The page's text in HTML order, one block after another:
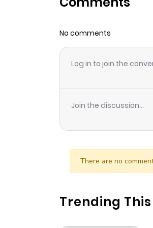
Chapter 98
Chapter 97
Chapter 96
Chapter 94
Chapter 93
No comments
Log in to join the
Join the discussion...
There are no
Trending